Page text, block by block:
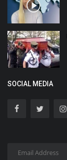
SOCIAL MEDIA